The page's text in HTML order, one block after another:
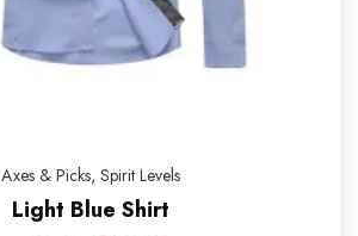
Axes & Picks, Spirit Levels
Light Blue Shirt